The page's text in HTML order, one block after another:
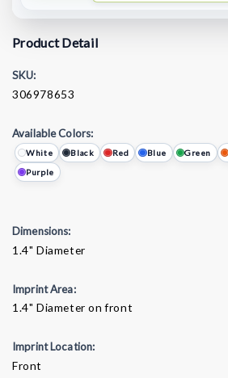
Product Detail
SKU:
306978653
Available Colors:
White Black Red Blue Green
Purple
Dimensions:
1.4" Diameter
Imprint Area:
1.4" Diameter on front
Imprint Location:
Front